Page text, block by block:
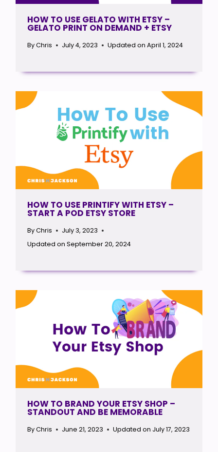
HOW TO USE GELATO WITH ETSY –
GELATO PRINT ON DEMAND + ETSY
ByChris July 4, 2023 Updated on April 1, 2024
HOW TO USE PRINTIFY WITH ETSY –
START A POD ETSY STORE
ByChris
July 3, 2023
Updated on September 20, 2024
HOW TO BRAND YOUR ETSY SHOP –
STANDOUT AND BE MEMORABLE
ByChris June 21, 2023 Updated on July 17, 2023